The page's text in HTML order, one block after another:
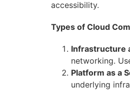
accessibility.
Types of Cloud
Infrastructure
networking.
Platform as a
underlying